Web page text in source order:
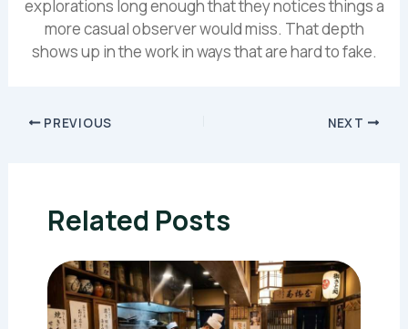
explorations long enough that they notices things a
more casual observer would miss. That depth
shows up in the work in ways that are hard to fake.
PREVIOUS NEXT
Related Posts